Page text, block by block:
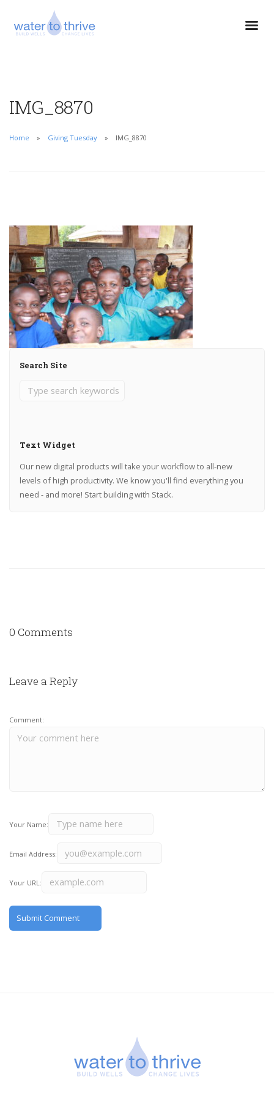
IMG_8870
Home Giving Tuesday IMG_8870
Search Site
Text Widget
Our new digital products will take your workflow to all-new
levels of high productivity. We know you'll find everything you
need - and more! Start building with Stack.
0 Comments
Leave a Reply
Comment:
Your Name:
Email Address:
Your URL: